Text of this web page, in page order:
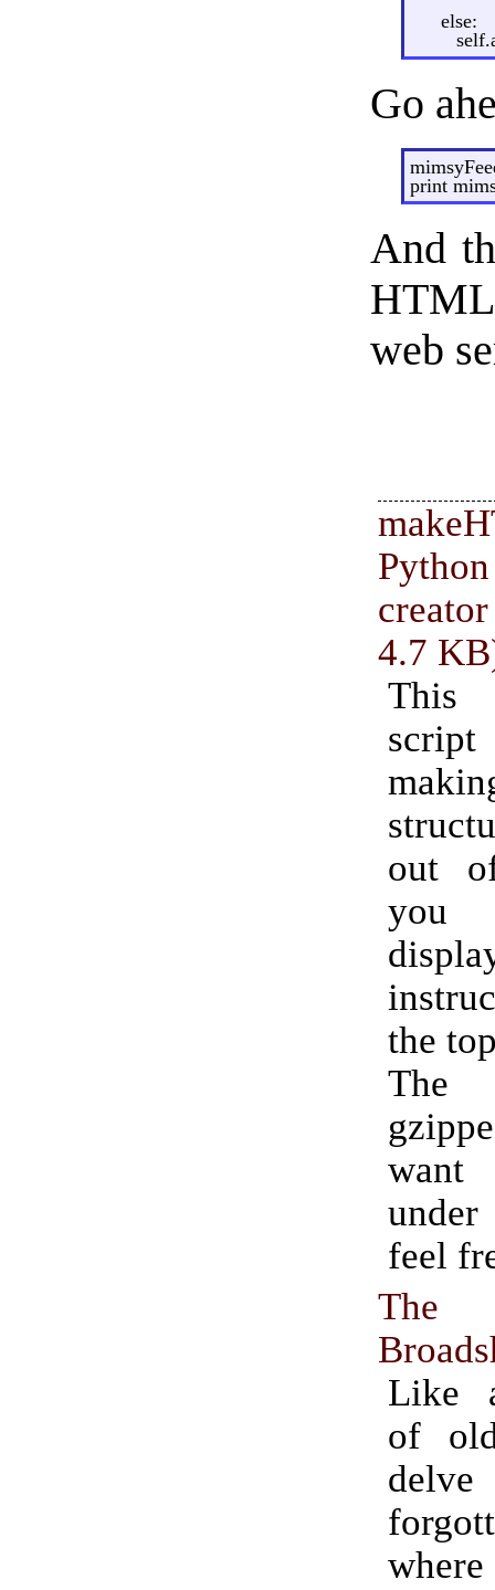
else:
Go
print
And
web
4.7
out
you
the
feel
The
Like
of